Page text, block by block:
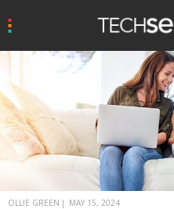
TechSerious
OLLIE GREEN | MAY 15, 2024